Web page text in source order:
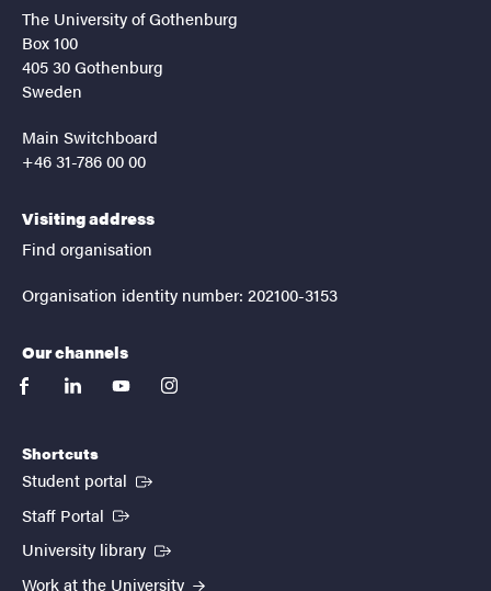
The University of Gothenburg
Box 100
405 30 Gothenburg
Sweden
Main Switchboard
+46 31-786 00 00
Visiting address
Find organisation
Organisation identity number: 202100-3153
Our channels
facebooklinkedinyoutubeinstagram
Shortcuts
Student portal (External link)
Staff Portal (External link)
University library (External link)
Work at the University